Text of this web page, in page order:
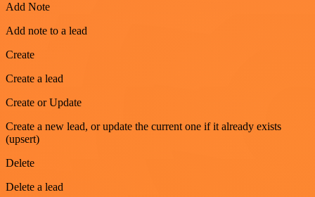
Add Note
Add note to a lead
Create
Create a lead
Create or Update
Create a new lead, or update the current one if it already exists
(upsert)
Delete
Delete a lead